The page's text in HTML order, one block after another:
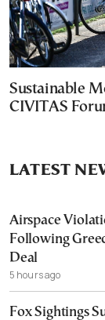
Sustainable
CIVITAS
LATEST
Airspace
Following
Deal
5 hours ago
Fox Sightings